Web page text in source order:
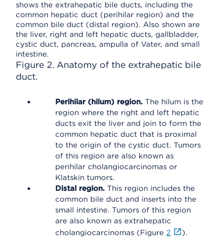
Figure 2. Anatomy of the extrahepatic bile
duct.
Perihilar (hilum) region. The hilum is the
region where the right and left hepatic
ducts exit the liver and join to form the
common hepatic duct that is proximal
to the origin of the cystic duct. Tumors
of this region are also known as
perihilar cholangiocarcinomas or
Klatskin tumors.
Distal region. This region includes the
common bile duct and inserts into the
small intestine. Tumors of this region
are also known as extrahepatic
cholangiocarcinomas (Figure 2 ).